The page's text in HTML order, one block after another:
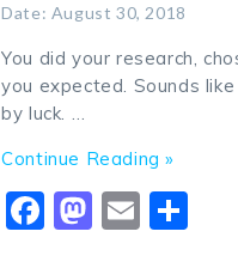
Date: August 30, 2018
You did your research,
you expected. Sounds
by luck. …
Continue Reading »
Facebook
Email